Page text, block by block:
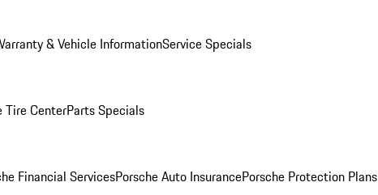
& Vehicle InformationService Specials
Tire CenterParts Specials
Financial ServicesPorsche Auto InsurancePorsche Protection Plans